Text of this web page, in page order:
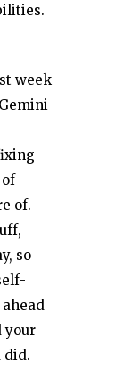
week
of.
so
your
did.